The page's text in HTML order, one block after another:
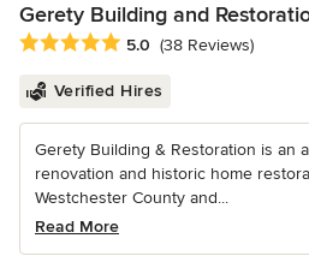
Gerety Building and
Average rating: 5 out of 5 stars
5.0 (38 Reviews)
Verified Hires
Gerety Building & Restoration is an
renovation and historic home
Westchester County and...
Read More